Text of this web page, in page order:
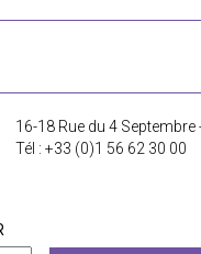
16-18 Rue du 4 Septembre
Tél : +33 (0)1 56 62 30 00